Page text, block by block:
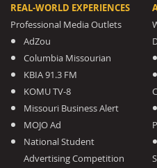
REAL-WORLD EXPERIENCES
Professional Media Outlets
AdZou
Columbia Missourian
KBIA 91.3 FM
KOMU TV-8
Missouri Business Alert
MOJO Ad
National Student
Advertising Competition